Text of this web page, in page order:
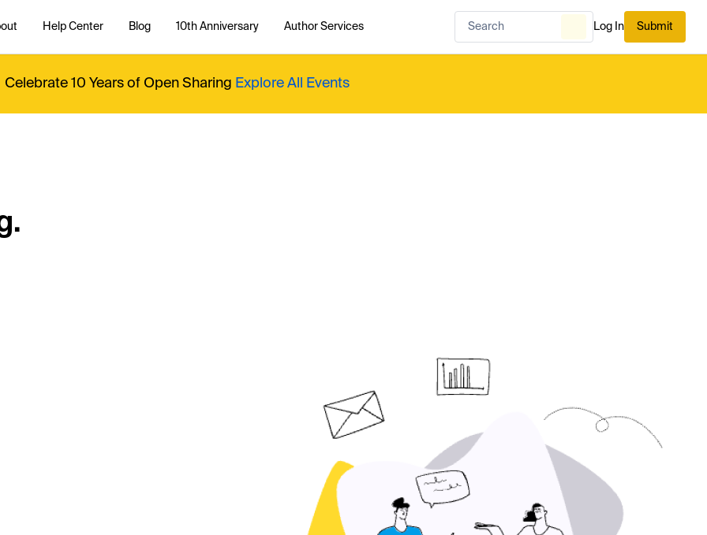
Help Center Blog 10th Anniversary Author Services Log In Submit
Celebrate 10 Years of Open Sharing Explore All Events